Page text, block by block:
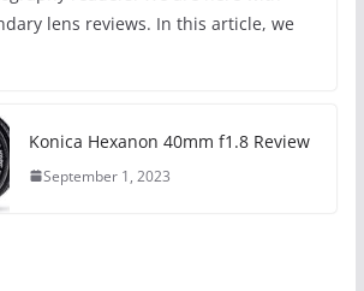
lens reviews. In this article, we
Konica Hexanon 40mm f1.8 Review
September 1, 2023